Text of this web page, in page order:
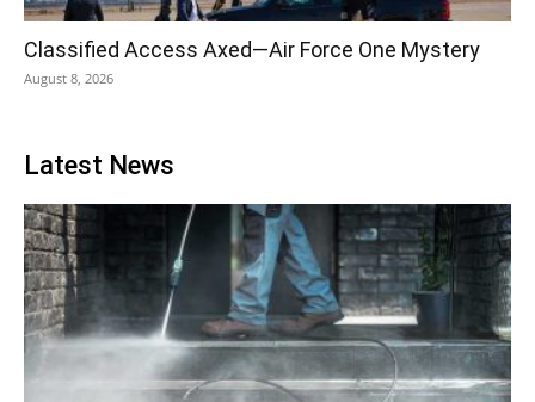
Classified Access Axed—Air Force One Mystery
August 8, 2026
Latest News